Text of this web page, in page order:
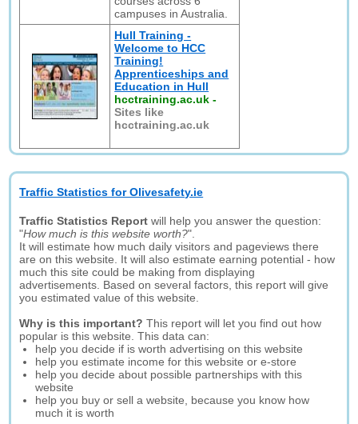
campuses in Australia.
Hull Training -
Welcome to HCC
Training!
Apprenticeships and
Education in Hull
hcctraining.ac.uk -
Sites like
hcctraining.ac.uk
Traffic Statistics for Olivesafety.ie
Traffic Statistics Report will help you answer the question:
"How much is this website worth?".
It will estimate how much daily visitors and pageviews there
are on this website. It will also estimate earning potential - how
much this site could be making from displaying
advertisements. Based on several factors, this report will give
you estimated value of this website.
Why is this important? This report will let you find out how
popular is this website. This data can:
help you decide if is worth advertising on this website
help you estimate income for this website or e-store
help you decide about possible partnerships with this
website
help you buy or sell a website, because you know how
much it is worth